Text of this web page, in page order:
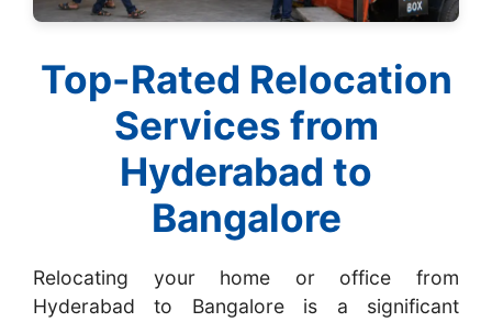
Top-Rated Relocation
Services from
Hyderabad to
Bangalore
Relocating your home or office from
Hyderabad to Bangalore is a significant